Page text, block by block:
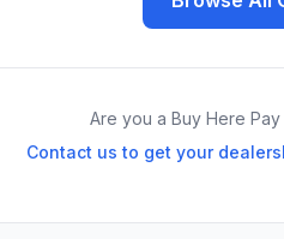
Are you a Buy Here
Contact us to get your